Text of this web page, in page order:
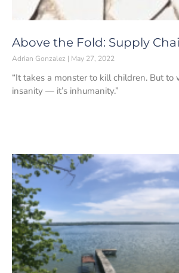
Above the Fold: Supply
Adrian Gonzalez May 27, 2022
“It takes a monster to kill children. But
insanity — it’s inhumanity.”